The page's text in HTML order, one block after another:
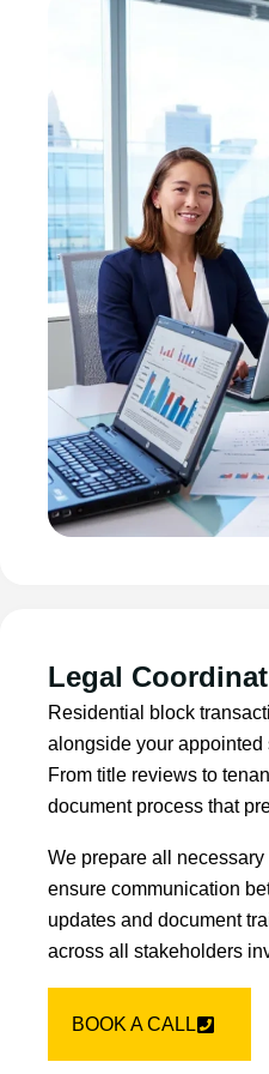
Legal
Residential block
alongside your appointed
From title reviews to
document process that
We prepare all
ensure communication
updates and document
across all stakeholders
BOOK A CALL